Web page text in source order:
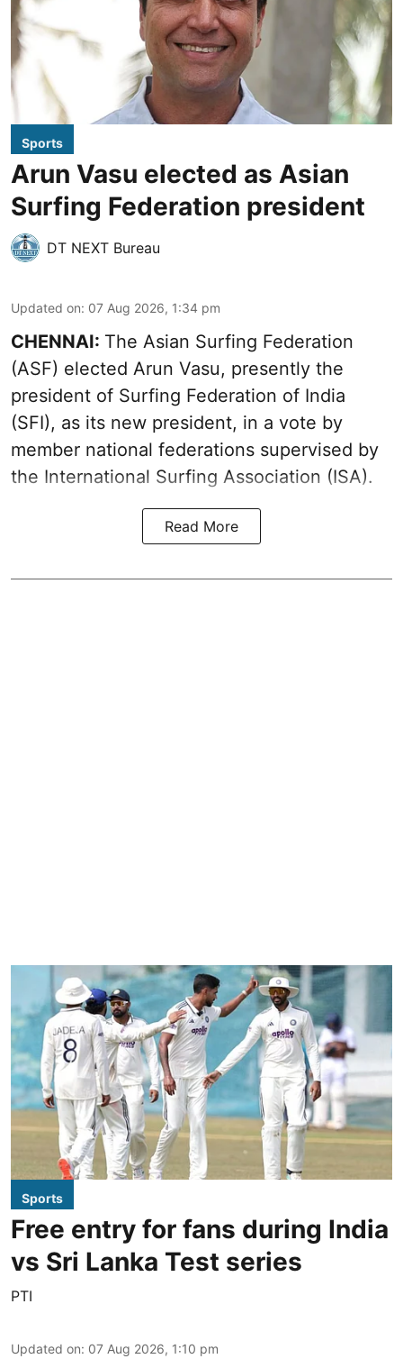
Sports
Arun Vasu elected as Asian
Surfing Federation president
DT NEXT Bureau
Updated on: 07 Aug 2026, 1:34 pm
CHENNAI: The Asian Surfing Federation
(ASF) elected Arun Vasu, presently the
president of Surfing Federation of India
(SFI), as its new president, in a vote by
member national federations supervised by
the International Surfing Association (ISA).
Read More
Sports
Free entry for fans during India
vs Sri Lanka Test series
PTI
Updated on: 07 Aug 2026, 1:10 pm